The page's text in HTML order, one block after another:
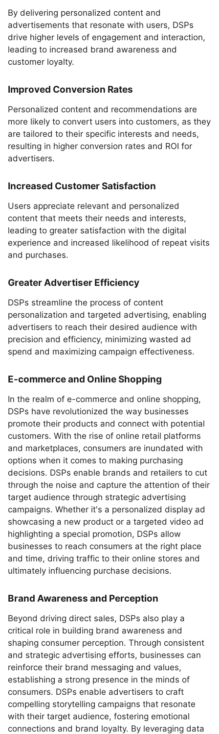
By delivering personalized content and
advertisements that resonate with users, DSPs
drive higher levels of engagement and interaction,
leading to increased brand awareness and
customer loyalty.
Improved Conversion Rates
Personalized content and recommendations are
more likely to convert users into customers, as they
are tailored to their specific interests and needs,
resulting in higher conversion rates and ROI for
advertisers.
Increased Customer Satisfaction
Users appreciate relevant and personalized
content that meets their needs and interests,
leading to greater satisfaction with the digital
experience and increased likelihood of repeat visits
and purchases.
Greater Advertiser Efficiency
DSPs streamline the process of content
personalization and targeted advertising, enabling
advertisers to reach their desired audience with
precision and efficiency, minimizing wasted ad
spend and maximizing campaign effectiveness.
E-commerce and Online Shopping
In the realm of e-commerce and online shopping,
DSPs have revolutionized the way businesses
promote their products and connect with potential
customers. With the rise of online retail platforms
and marketplaces, consumers are inundated with
options when it comes to making purchasing
decisions. DSPs enable brands and retailers to cut
through the noise and capture the attention of their
target audience through strategic advertising
campaigns. Whether it's a personalized display ad
showcasing a new product or a targeted video ad
highlighting a special promotion, DSPs allow
businesses to reach consumers at the right place
and time, driving traffic to their online stores and
ultimately influencing purchase decisions.
Brand Awareness and Perception
Beyond driving direct sales, DSPs also play a
critical role in building brand awareness and
shaping consumer perception. Through consistent
and strategic advertising efforts, businesses can
reinforce their brand messaging and values,
establishing a strong presence in the minds of
consumers. DSPs enable advertisers to craft
compelling storytelling campaigns that resonate
with their target audience, fostering emotional
connections and brand loyalty. By leveraging data